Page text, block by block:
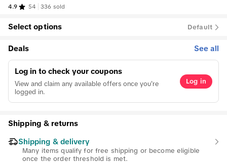
4.9
54 336 sold
Select options Default
Deals See all
Log in to check your coupons
View and claim any available offers once you're
logged in.
Log in
Shipping & returns
Shipping & delivery
Many items qualify for free shipping or become eligible
once the order threshold is met.